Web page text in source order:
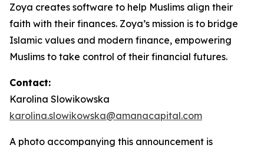
Zoya creates software to help Muslims align their
faith with their finances. Zoya’s mission is to bridge
Islamic values and modern finance, empowering
Muslims to take control of their financial futures.
Contact:
Karolina Slowikowska
karolina.slowikowska@amanacapital.com
A photo accompanying this announcement is